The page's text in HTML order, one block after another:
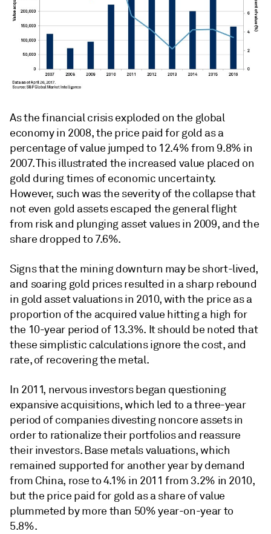
As the financial crisis exploded on the global
economy in 2008, the price paid for gold as a
percentage of value jumped to 12.4% from 9.8% in
2007. This illustrated the increased value placed on
gold during times of economic uncertainty.
However, such was the severity of the collapse that
not even gold assets escaped the general flight
from risk and plunging asset values in 2009, and the
share dropped to 7.6%.
Signs that the mining downturn may be short-lived,
and soaring gold prices resulted in a sharp rebound
in gold asset valuations in 2010, with the price as a
proportion of the acquired value hitting a high for
the 10-year period of 13.3%. It should be noted that
these simplistic calculations ignore the cost, and
rate, of recovering the metal.
In 2011, nervous investors began questioning
expansive acquisitions, which led to a three-year
period of companies divesting noncore assets in
order to rationalize their portfolios and reassure
their investors. Base metals valuations, which
remained supported for another year by demand
from China, rose to 4.1% in 2011 from 3.2% in 2010,
but the price paid for gold as a share of value
plummeted by more than 50% year-on-year to
5.8%.